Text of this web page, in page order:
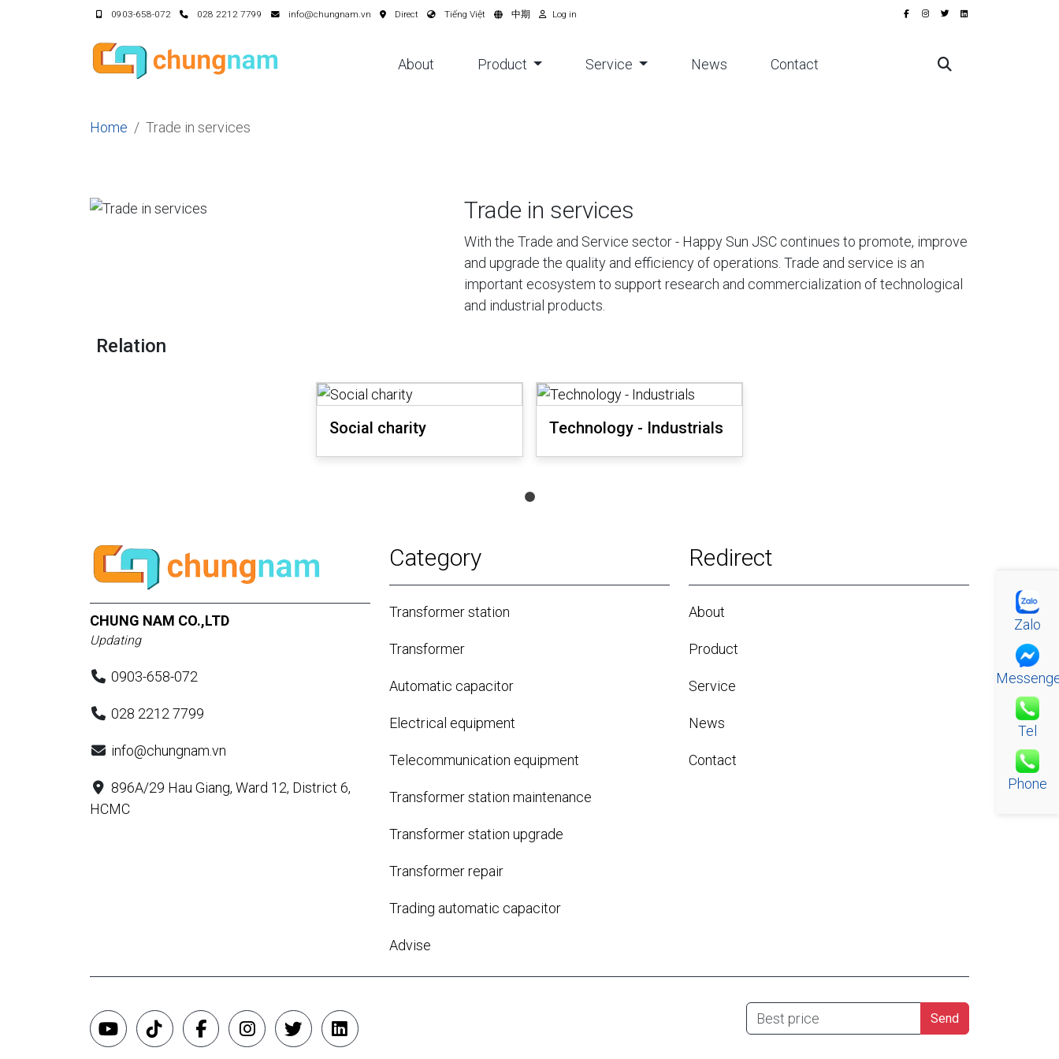
0903-658-072 028 2212 7799 info@chungnam.vn Direct Tiếng Việt 中期 Log in
About Product Service News Contact
Home Trade in services
Trade in services
With the Trade and Service sector - Happy Sun JSC continues to promote, improve
and upgrade the quality and efficiency of operations. Trade and service is an
important ecosystem to support research and commercialization of technological
and industrial products.
Relation
Social charity Technology - Industrials
CHUNG NAM CO.,LTD
Updating
0903-658-072
028 2212 7799
info@chungnam.vn
896A/29 Hau Giang, Ward 12, District 6,
HCMC
Category
Transformer station
Transformer
Automatic capacitor
Electrical equipment
Telecommunication equipment
Transformer station maintenance
Transformer station upgrade
Transformer repair
Trading automatic capacitor
Advise
Redirect
About
Product
Service
News
Contact
Best price Send
Zalo
Tel
Phone